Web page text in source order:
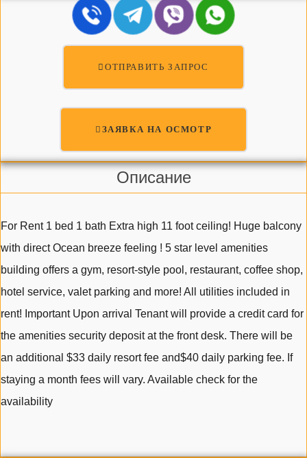
ОТПРАВИТЬ ЗАПРОС
ЗАЯВКА НА ОСМОТР
Описание
For Rent 1 bed 1 bath Extra high 11 foot ceiling! Huge balcony
with direct Ocean breeze feeling ! 5 star level amenities
building offers a gym, resort-style pool, restaurant, coffee shop,
hotel service, valet parking and more! All utilities included in
rent! Important Upon arrival Tenant will provide a credit card for
the amenities security deposit at the front desk. There will be
an additional $33 daily resort fee and$40 daily parking fee. If
staying a month fees will vary. Available check for the
availability